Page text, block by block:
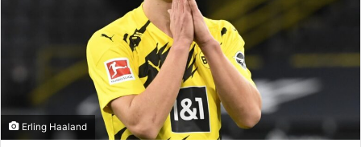
Erling Haaland